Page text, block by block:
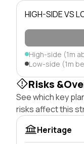
HIGH-SIDE VS
High-side (1m
Low-side (1m
Risks
See which key
risks affect this
Heritage